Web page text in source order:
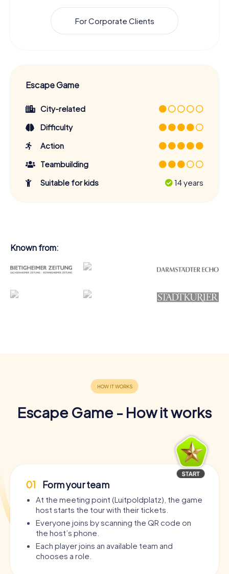
For Corporate Clients
Escape Game
City-related
Difficulty
Action
Teambuilding
Suitable for kids
14 years
Known from:
Escape Game - How it works
01 Form your team
At the meeting point (Luitpoldplatz), the game
host starts the tour with their tickets.
Everyone joins by scanning the QR code on
the host’s phone.
Each player joins an available team and
chooses a role.